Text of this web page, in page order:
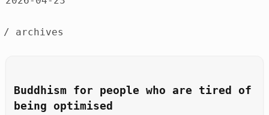
/ archives
Buddhism for people who are tired of
being optimised